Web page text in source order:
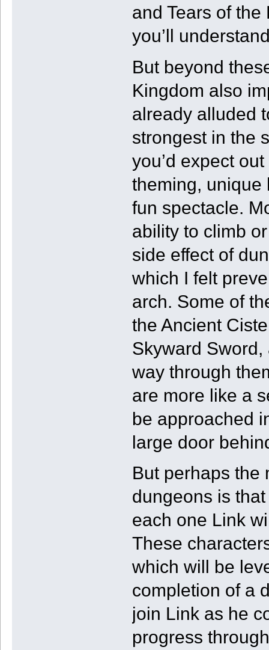
and Tears of
you’ll
But beyond
Kingdom also
already alluded
strongest in the
you’d expect
theming, unique
fun spectacle.
ability to climb
side effect of
which I felt
arch. Some of
the Ancient
Skyward
way through
are more like a
be approached
large door
But perhaps the
dungeons is
each one Link
These
which will be
completion of a
join Link as he
progress